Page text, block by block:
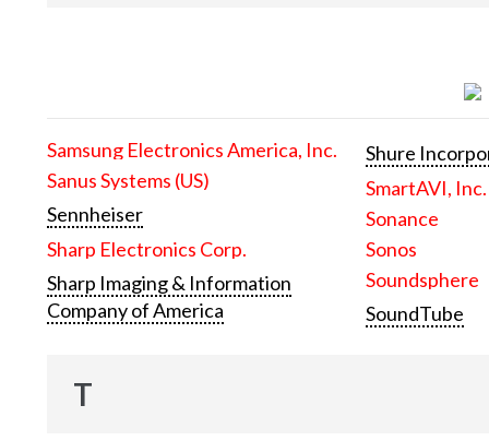
Samsung Electronics America, Inc.
Sanus Systems (US)
Sennheiser
Sharp Electronics Corp.
Sharp Imaging & Information
Company of America
Shure
SmartAVI, Inc.
Sonance
Sonos
Soundsphere
SoundTube
T